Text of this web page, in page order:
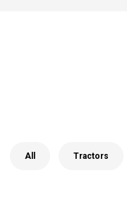
All Tractors